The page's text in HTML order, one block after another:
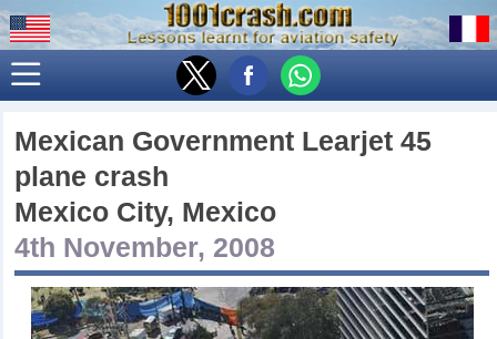
Mexican Government Learjet 45
plane crash
Mexico City, Mexico
4th November, 2008